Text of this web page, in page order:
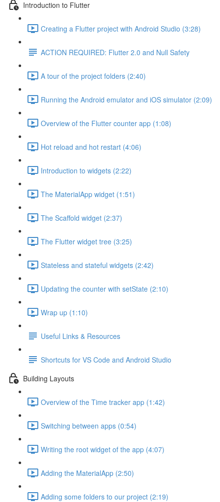
Introduction to Flutter
Creating a Flutter project with Android Studio (3:28)
ACTION REQUIRED: Flutter 2.0 and Null Safety
A tour of the project folders (2:40)
Running the Android emulator and iOS simulator (2:09)
Overview of the Flutter counter app (1:08)
Hot reload and hot restart (4:06)
Introduction to widgets (2:22)
The MaterialApp widget (1:51)
The Scaffold widget (2:37)
The Flutter widget tree (3:25)
Stateless and stateful widgets (2:42)
Updating the counter with setState (2:10)
Wrap up (1:10)
Useful Links & Resources
Shortcuts for VS Code and Android Studio
Building Layouts
Overview of the Time tracker app (1:42)
Switching between apps (0:54)
Writing the root widget of the app (4:07)
Adding the MaterialApp (2:50)
Adding some folders to our project (2:19)